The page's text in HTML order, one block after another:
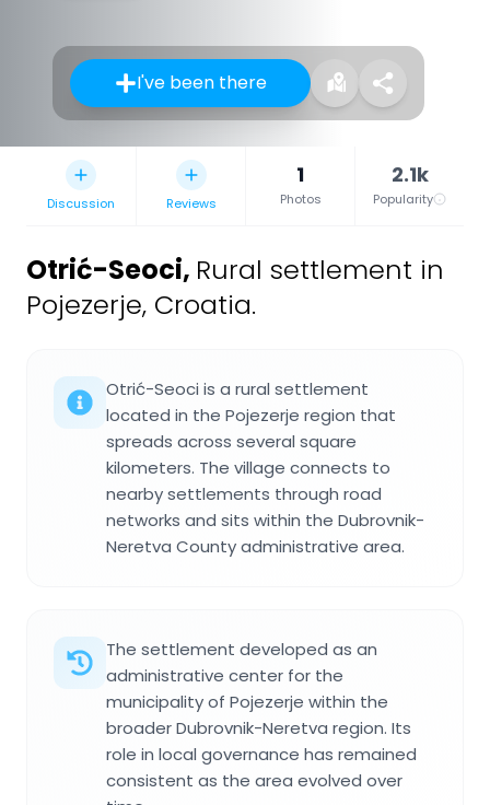
I've been there
Discussion Reviews
1
Photos
2.1k
Popularity
Otrić-Seoci, Rural settlement in
Pojezerje, Croatia.
Otrić-Seoci is a rural settlement
located in the Pojezerje region that
spreads across several square
kilometers. The village connects to
nearby settlements through road
networks and sits within the Dubrovnik-
Neretva County administrative area.
The settlement developed as an
administrative center for the
municipality of Pojezerje within the
broader Dubrovnik-Neretva region. Its
role in local governance has remained
consistent as the area evolved over